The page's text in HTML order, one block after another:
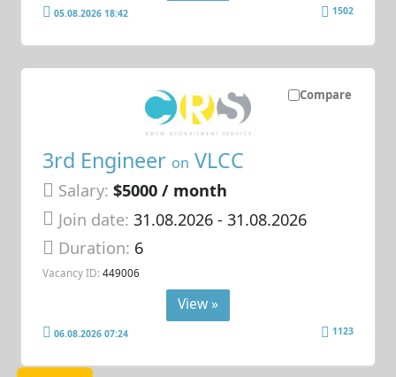
05.08.2026 18:42 1502
Compare
3rd Engineer on VLCC
Salary: $5000 / month
Join date: 31.08.2026- 31.08.2026
Duration: 6
Vacancy ID: 449006
View »
06.08.2026 07:24 1123